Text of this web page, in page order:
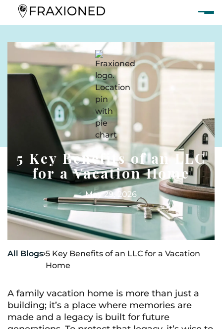
5 Key Benefits of an LLC
for a Vacation Home
May 29, 2026
All Blogs5 Key Benefits of an LLC for a Vacation
Home
A family vacation home is more than just a
building; it’s a place where memories are
made and a legacy is built for future